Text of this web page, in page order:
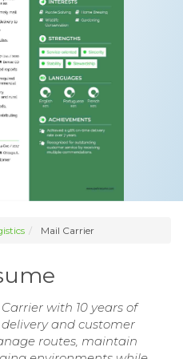
Mail Carrier
with 10 years of
and customer
routes, maintain